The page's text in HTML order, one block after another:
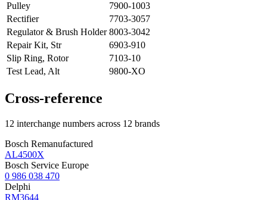
Pulley
7900-1003
Rectifier
7703-3057
Regulator & Brush Holder 8003-3042
Repair Kit, Str
6903-910
Slip Ring, Rotor
7103-10
Test Lead, Alt
9800-XO
Cross-reference
12 interchange numbers across 12 brands
Bosch Remanufactured
AL4500X
Bosch Service Europe
0 986 038 470
Delphi
RM3644